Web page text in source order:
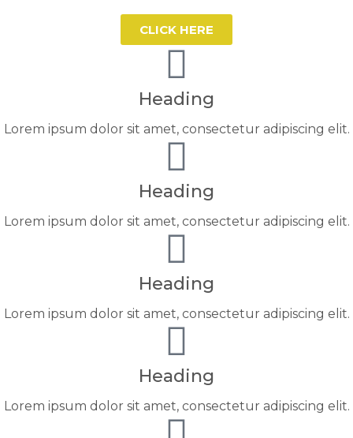
CLICK HERE
Heading
Lorem ipsum dolor sit amet, consectetur adipiscing elit.
Heading
Lorem ipsum dolor sit amet, consectetur adipiscing elit.
Heading
Lorem ipsum dolor sit amet, consectetur adipiscing elit.
Heading
Lorem ipsum dolor sit amet, consectetur adipiscing elit.